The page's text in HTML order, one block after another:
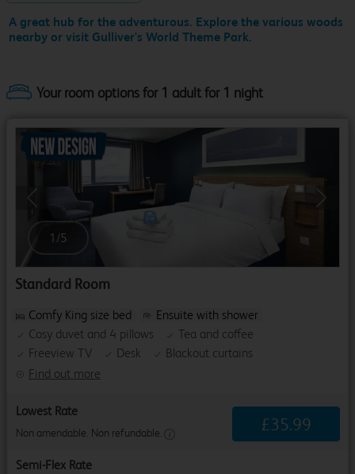
A great hub for the adventurous. Explore the various woods
nearby or visit Gulliver's World Theme Park.
Your room options for 1 adult for 1 night
Previous
1 /5
Standard Room
Find out more
Comfy King size bed
Ensuite with shower
Cosy duvet and 4 pillows
Tea and coffee
Freeview TV
Desk Blackout curtains
Lowest Rate
Non amendable. Non refundable. £35.99
Semi-Flex Rate